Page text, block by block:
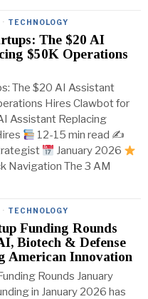
· TECHNOLOGY
The $20 AI
$50K Operations
The $20 AI Assistant
Hires Clawbot for
Assistant Replacing
12-15 min read ✍
January 2026
Navigation The 3 AM
· TECHNOLOGY
Funding Rounds
Biotech & Defense
American Innovation
Rounds January
in January 2026 has